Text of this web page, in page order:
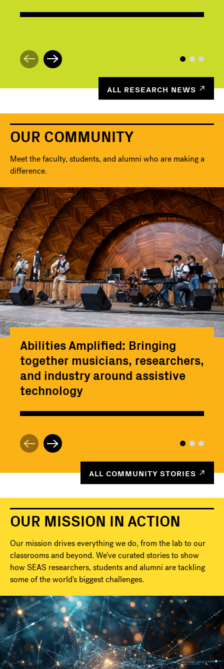
ALL RESEARCH NEWS
OUR COMMUNITY
Meet the faculty, students, and alumni who are making a
difference.
Abilities Amplified: Bringing
together musicians, researchers,
and industry around assistive
technology
ALL COMMUNITY STORIES
OUR MISSION IN ACTION
Our mission drives everything we do, from the lab to our
classrooms and beyond. We've curated stories to show
how SEAS researchers, students and alumni are tackling
some of the world's biggest challenges.